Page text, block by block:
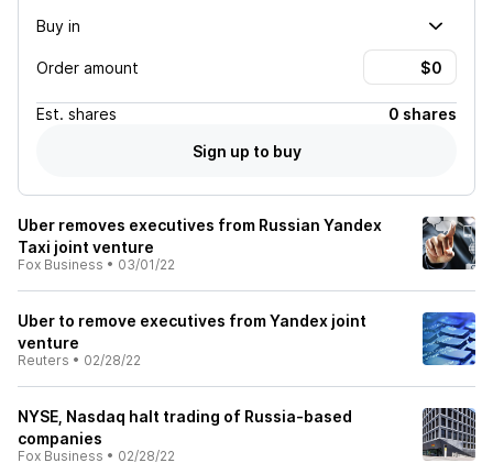
Buy in
Order amount
Est. shares
0 shares
Sign up to buy
Uber removes executives from Russian Yandex
Taxi joint venture
Fox Business • 03/01/22
Uber to remove executives from Yandex joint
venture
Reuters • 02/28/22
NYSE, Nasdaq halt trading of Russia-based
companies
Fox Business • 02/28/22